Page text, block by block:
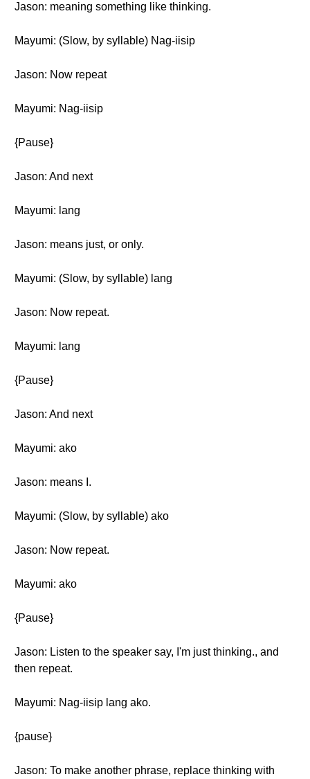
Jason: meaning something like thinking.
Mayumi: (Slow, by syllable) Nag-iisip
Jason: Now repeat
Mayumi: Nag-iisip
{Pause}
Jason: And next
Mayumi: lang
Jason: means just, or only.
Mayumi: (Slow, by syllable) lang
Jason: Now repeat.
Mayumi: lang
{Pause}
Jason: And next
Mayumi: ako
Jason: means I.
Mayumi: (Slow, by syllable) ako
Jason: Now repeat.
Mayumi: ako
{Pause}
Jason: Listen to the speaker say, I'm just thinking., and
then repeat.
Mayumi: Nag-iisip lang ako.
{pause}
Jason: To make another phrase, replace thinking with